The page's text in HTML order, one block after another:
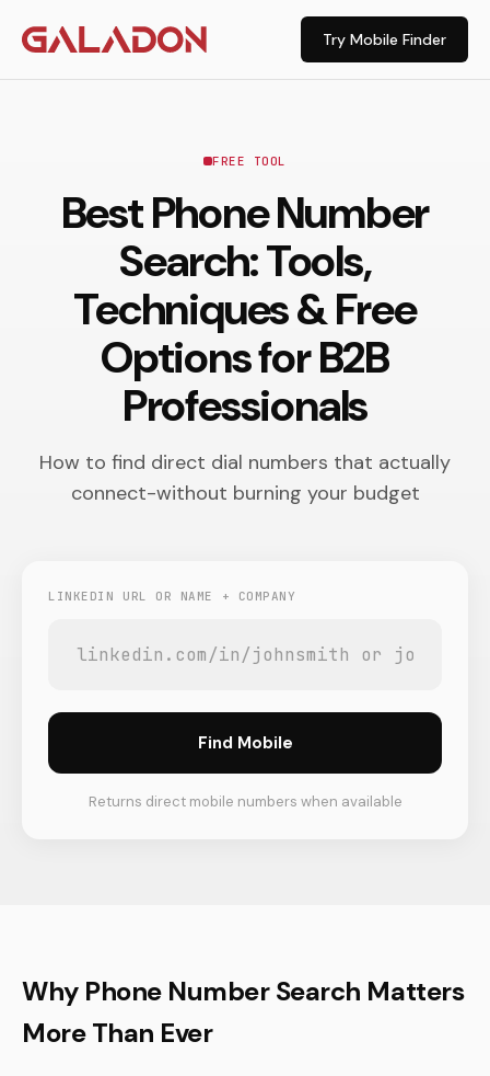
Try Mobile Finder
FREE TOOL
Best Phone Number
Search: Tools,
Techniques & Free
Options for B2B
Professionals
How to find direct dial numbers that actually
connect-without burning your budget
LINKEDIN URL OR NAME + COMPANY
Find Mobile
Returns direct mobile numbers when available
Why Phone Number Search Matters
More Than Ever